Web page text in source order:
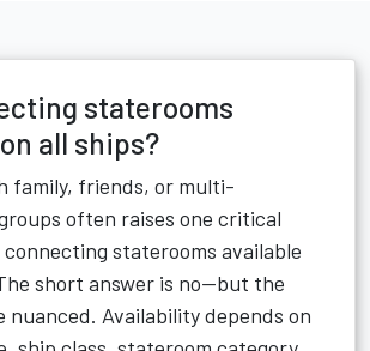
staterooms
all ships?
family, friends, or multi-
often raises one critical
staterooms available
short answer is no—but the
nuanced. Availability depends on